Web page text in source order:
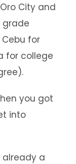
City and
grade
for
for college
you got
into
already a